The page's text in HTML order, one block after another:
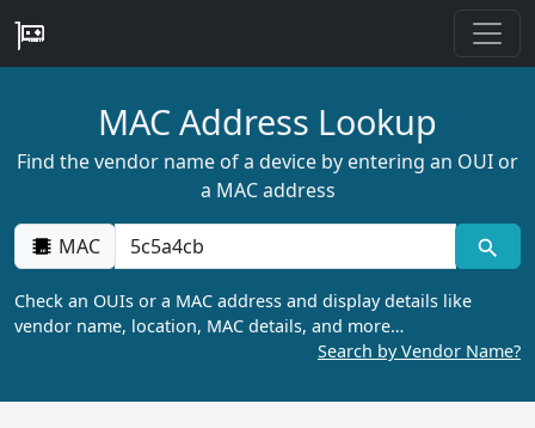
MAC Address Lookup
Find the vendor name of a device by entering an OUI or
a MAC address
MAC
Check an OUIs or a MAC address and display details like
vendor name, location, MAC details, and more…
Search by Vendor Name?